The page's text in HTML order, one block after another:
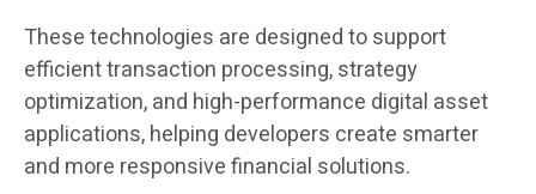
These technologies are designed to support
efficient transaction processing, strategy
optimization, and high-performance digital asset
applications, helping developers create smarter
and more responsive financial solutions.